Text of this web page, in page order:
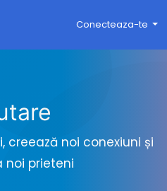
Conecteaza-te
creează noi conexiuni și
prieteni